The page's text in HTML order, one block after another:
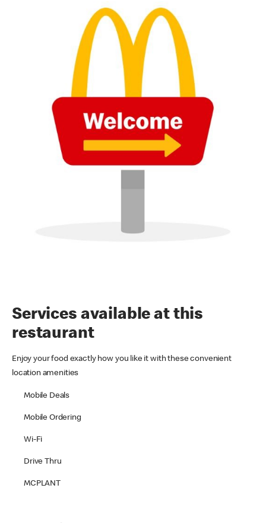
Services available at this
restaurant
Enjoy your food exactly how you like it with these convenient
location amenities
Mobile Deals
Mobile Ordering
Wi-Fi
Drive Thru
MCPLANT